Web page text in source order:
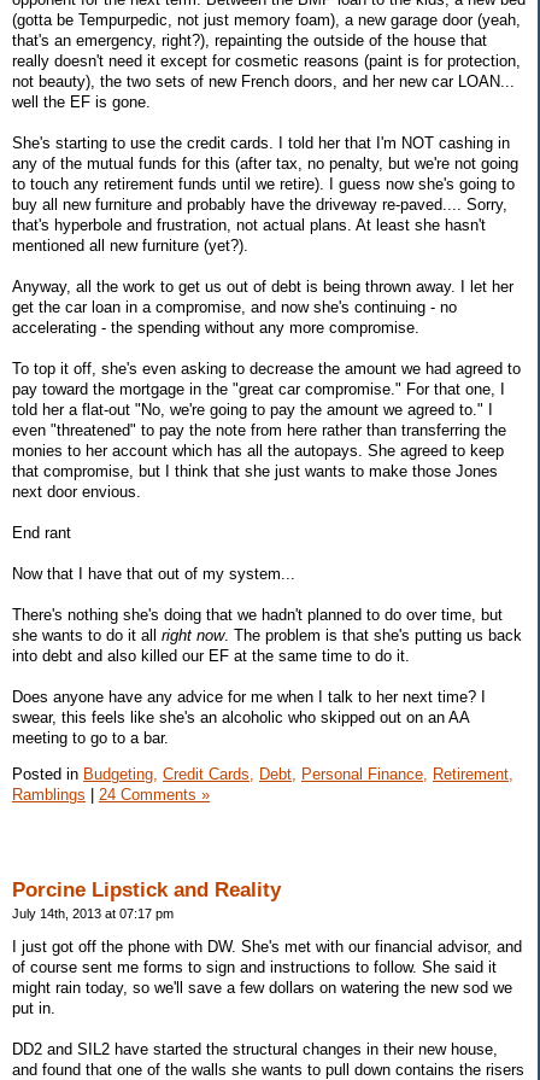
(gotta be Tempurpedic, not just memory foam), a new garage door (yeah,
that's an emergency, right?), repainting the outside of the house that
really doesn't need it except for cosmetic reasons (paint is for protection,
not beauty), the two sets of new French doors, and her new car LOAN...
well the EF is gone.
She's starting to use the credit cards. I told her that I'm NOT cashing in
any of the mutual funds for this (after tax, no penalty, but we're not going
to touch any retirement funds until we retire). I guess now she's going to
buy all new furniture and probably have the driveway re-paved.... Sorry,
that's hyperbole and frustration, not actual plans. At least she hasn't
mentioned all new furniture (yet?).
Anyway, all the work to get us out of debt is being thrown away. I let her
get the car loan in a compromise, and now she's continuing - no
accelerating - the spending without any more compromise.
To top it off, she's even asking to decrease the amount we had agreed to
pay toward the mortgage in the "great car compromise." For that one, I
told her a flat-out "No, we're going to pay the amount we agreed to." I
even "threatened" to pay the note from here rather than transferring the
monies to her account which has all the autopays. She agreed to keep
that compromise, but I think that she just wants to make those Jones
next door envious.
End rant
Now that I have that out of my system...
There's nothing she's doing that we hadn't planned to do over time, but
she wants to do it all right now. The problem is that she's putting us back
into debt and also killed our EF at the same time to do it.
Does anyone have any advice for me when I talk to her next time? I
swear, this feels like she's an alcoholic who skipped out on an AA
meeting to go to a bar.
Posted in Budgeting, Credit Cards, Debt, Personal Finance, Retirement,
Ramblings
24 Comments »
Porcine Lipstick and Reality
July 14th, 2013 at 07:17 pm
I just got off the phone with DW. She's met with our financial advisor, and
of course sent me forms to sign and instructions to follow. She said it
might rain today, so we'll save a few dollars on watering the new sod we
put in.
DD2 and SIL2 have started the structural changes in their new house,
and found that one of the walls she wants to pull down contains the risers